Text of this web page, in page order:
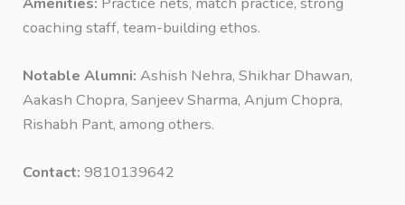
coaching staff, team-building ethos.
Notable Alumni: Ashish Nehra, Shikhar Dhawan,
Aakash Chopra, Sanjeev Sharma, Anjum Chopra,
Rishabh Pant, among others.
Contact: 9810139642